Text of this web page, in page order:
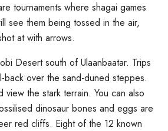
tournaments where shagai games
see them being tossed in the air,
at with arrows.
Desert south of Ulaanbaatar. Trips
back over the sand-duned steppes.
view the stark terrain. You can also
dinosaur bones and eggs are
red cliffs. Eight of the 12 known